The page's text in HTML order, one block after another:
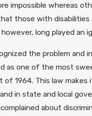
impossible whereas
those with disabilities
long played an
the problem and
as one of the most
1964. This law
in state and local
about